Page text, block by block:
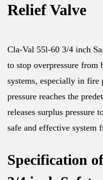
Relief Valve
Cla-Val 55l-60 3/4 inch
to stop overpressure
systems, especially in fire
pressure reaches the
releases surplus pressure
safe and effective system
Specification